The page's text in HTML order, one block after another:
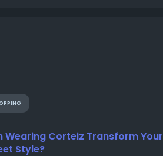
Wearing Corteiz Transform Your
Style?